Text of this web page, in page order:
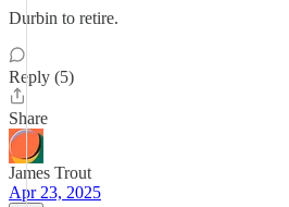
Durbin to retire.
Reply (5)
Share
James Trout
Apr 23, 2025